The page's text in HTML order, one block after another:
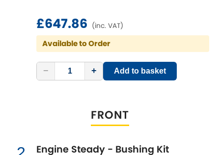
Chevrolet [NEW RELEASES]
Chrysler
Citroen [NEW RELEASES
Daimler [NEWRELEASES
£647.86 (inc. VAT)
Available to Order
− + Add to basket
FRONT
Engine Steady - Bushing Kit